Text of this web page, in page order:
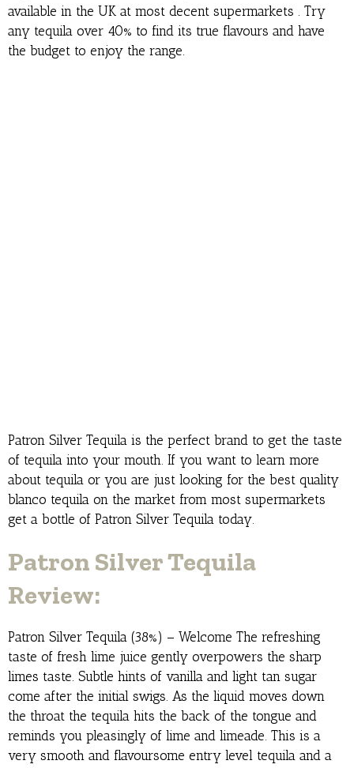
available in the UK at most decent supermarkets . Try
any tequila over 40% to find its true flavours and have
the budget to enjoy the range.
Patron Silver Tequila is the perfect brand to get the taste
of tequila into your mouth. If you want to learn more
about tequila or you are just looking for the best quality
blanco tequila on the market from most supermarkets
get a bottle of Patron Silver Tequila today.
Patron Silver Tequila
Review:
Patron Silver Tequila (38%) – Welcome The refreshing
taste of fresh lime juice gently overpowers the sharp
limes taste. Subtle hints of vanilla and light tan sugar
come after the initial swigs. As the liquid moves down
the throat the tequila hits the back of the tongue and
reminds you pleasingly of lime and limeade. This is a
very smooth and flavoursome entry level tequila and a